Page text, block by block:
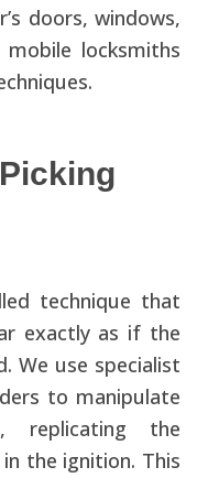
doors, windows,
locksmiths
technique that
exactly as if the
We use specialist
to manipulate
replicating the
the ignition. This